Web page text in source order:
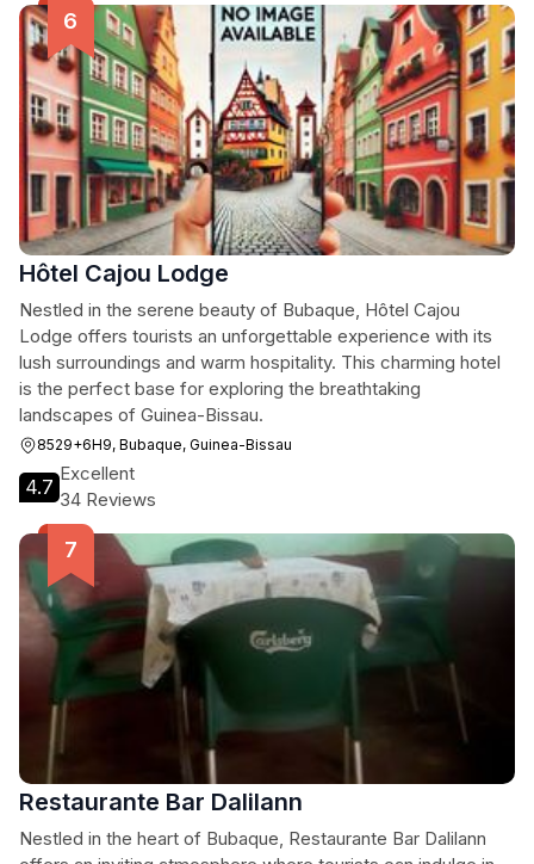
Hôtel Cajou Lodge
Nestled in the serene beauty of Bubaque, Hôtel Cajou
Lodge offers tourists an unforgettable experience with its
lush surroundings and warm hospitality. This charming hotel
is the perfect base for exploring the breathtaking
landscapes of Guinea-Bissau.
8529+6H9, Bubaque, Guinea-Bissau
4.7
Excellent
34 Reviews
Restaurante Bar Dalilann
Nestled in the heart of Bubaque, Restaurante Bar Dalilann